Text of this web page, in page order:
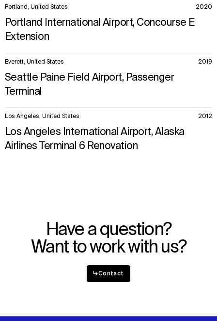
Portland, United States 2020
Portland International Airport, Concourse E
Extension
Everett, United States 2019
Seattle Paine Field Airport, Passenger
Terminal
Los Angeles, United States 2012
Los Angeles International Airport, Alaska
Airlines Terminal 6 Renovation
Have a question?
Want to work with us?
↳Contact